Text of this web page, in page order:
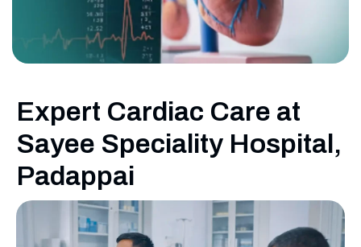
Expert Cardiac Care at
Sayee Speciality Hospital,
Padappai